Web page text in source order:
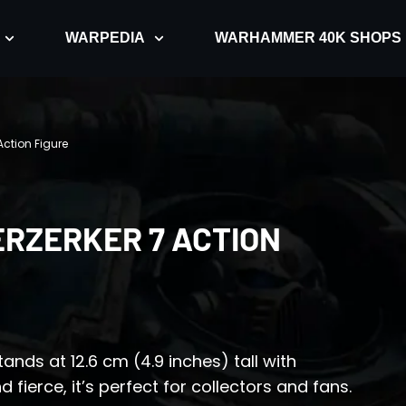
WARPEDIA WARHAMMER 40K SHOPS
Figure
7 ACTION
at 12.6 cm (4.9 inches) tall with
fierce, it’s perfect for collectors and fans.